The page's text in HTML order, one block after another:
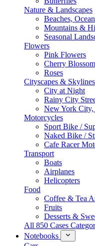
Nature & Landscapes
Beaches,
Mountains &
Seasonal
Flowers
Pink Flowers
Cherry
Roses
Cityscapes & Skylines
City at Night
Rainy City
New York
Motorcycles
Sport Bike /
Naked Bike /
Cafe Racer
Transport
Boats
Airplanes
Helicopters
Food
Coffee & Tea
Fruits
Desserts &
All 850 Cases
Notebooks